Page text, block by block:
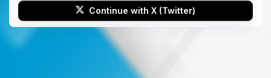
Continue with X (Twitter)